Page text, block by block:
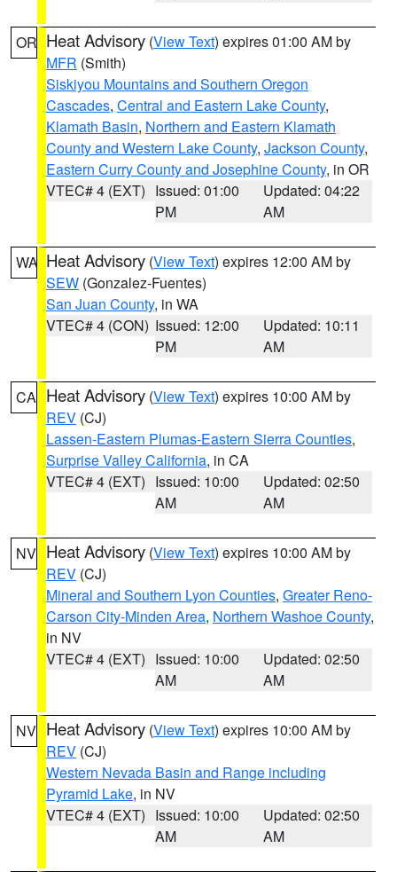
OR Heat Advisory (View Text) expires 01:00 AM by
MFR (Smith)
Siskiyou Mountains and Southern Oregon
Cascades, Central and Eastern Lake County,
Klamath Basin, Northern and Eastern Klamath
County and Western Lake County, Jackson County,
Eastern Curry County and Josephine County, in OR
VTEC# 4 (EXT) Issued: 01:00
PM
Updated: 04:22
AM
WA Heat Advisory (View Text) expires 12:00 AM by
SEW (Gonzalez-Fuentes)
San Juan County, in WA
VTEC# 4 (CON) Issued: 12:00
PM
Updated: 10:11
AM
CA Heat Advisory (View Text) expires 10:00 AM by
REV (CJ)
Lassen-Eastern Plumas-Eastern Sierra Counties,
Surprise Valley California, in CA
VTEC# 4 (EXT) Issued: 10:00
AM
Updated: 02:50
AM
NV Heat Advisory (View Text) expires 10:00 AM by
REV (CJ)
Mineral and Southern Lyon Counties, Greater Reno-
Carson City-Minden Area, Northern Washoe County,
in NV
VTEC# 4 (EXT) Issued: 10:00
AM
Updated: 02:50
AM
NV Heat Advisory (View Text) expires 10:00 AM by
REV (CJ)
Western Nevada Basin and Range including
Pyramid Lake, in NV
VTEC# 4 (EXT) Issued: 10:00
AM
Updated: 02:50
AM